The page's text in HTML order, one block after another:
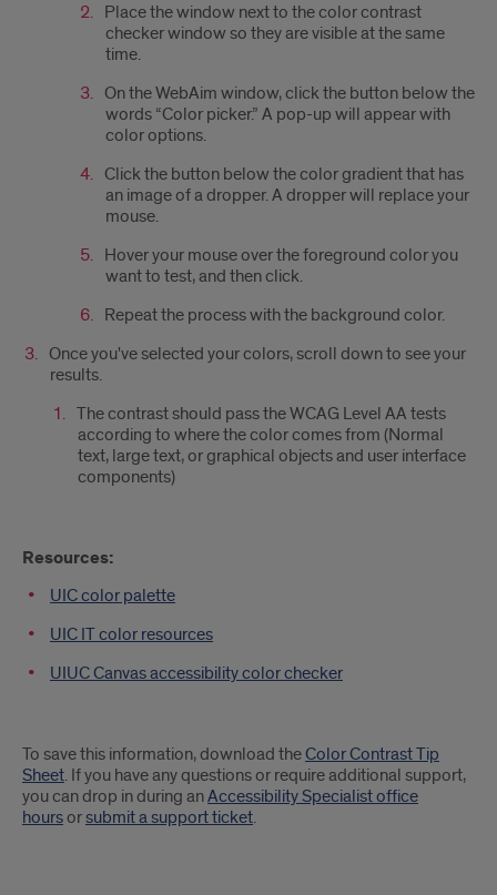
Place the window next to the color contrast
checker window so they are visible at the same
time.
On the WebAim window, click the button below the
words “Color picker.” A pop-up will appear with
color options.
Click the button below the color gradient that has
an image of a dropper. A dropper will replace your
mouse.
Hover your mouse over the foreground color you
want to test, and then click.
Repeat the process with the background color.
Once you've selected your colors, scroll down to see your
results.
The contrast should pass the WCAG Level AA tests
according to where the color comes from (Normal
text, large text, or graphical objects and user interface
components)
Resources:
UIC color palette
UIC IT color resources
UIUC Canvas accessibility color checker
To save this information, download theColor Contrast Tip
Sheet. If you have any questions or require additional support,
you can drop in during anAccessibility Specialist office
hoursorsubmit a support ticket.